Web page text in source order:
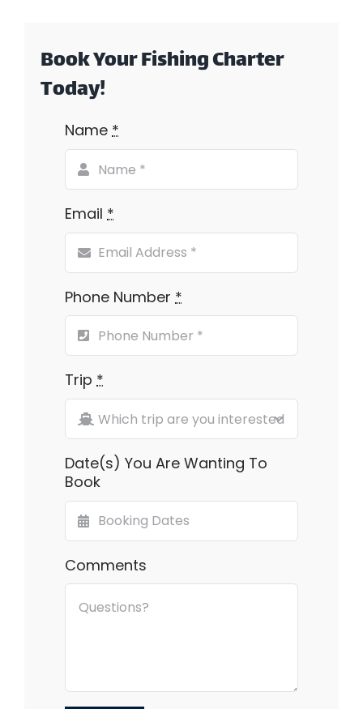
Book Your Fishing Charter
Today!
Name*
Email*
Phone Number *
Trip*
Date(s) You Are Wanting To
Book
Comments